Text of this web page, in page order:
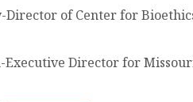
Director of Center for
Director for